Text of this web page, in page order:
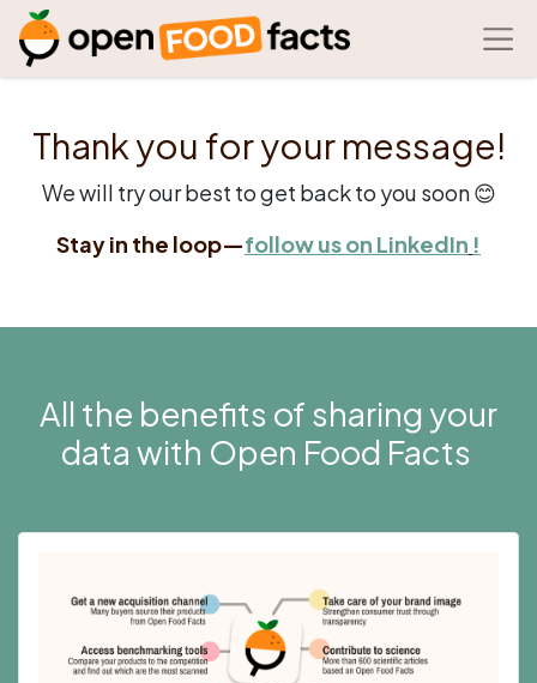
Thank you for your message!
We will try our best to get back to you soon 😊
Stay in the loop—follow us on LinkedIn !
All the benefits of sharing your
data with Open Food Facts